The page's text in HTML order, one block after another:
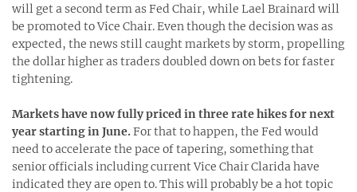
will get a second term as Fed Chair, while Lael Brainard will
be promoted to Vice Chair. Even though the decision was as
expected, the news still caught markets by storm, propelling
the dollar higher as traders doubled down on bets for faster
tightening.
Markets have now fully priced in three rate hikes for next
year starting in June. For that to happen, the Fed would
need to accelerate the pace of tapering, something that
senior officials including current Vice Chair Clarida have
indicated they are open to. This will probably be a hot topic